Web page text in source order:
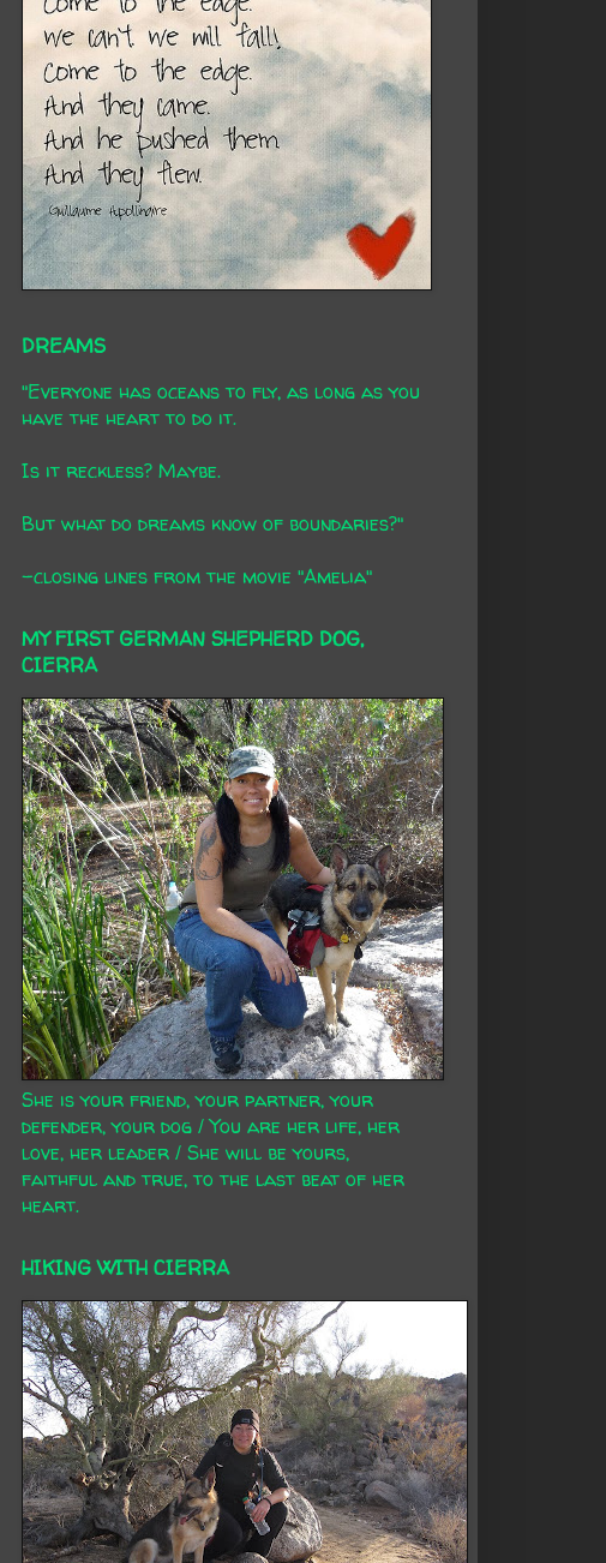
DREAMS
"Everyone has oceans to fly, as long as you
have the heart to do it.
Is it reckless? Maybe.
But what do dreams know of boundaries?"
-closing lines from the movie "Amelia"
MY FIRST GERMAN SHEPHERD DOG,
CIERRA
She is your friend, your partner, your
defender, your dog / You are her life, her
love, her leader / She will be yours,
faithful and true, to the last beat of her
heart.
HIKING WITH CIERRA